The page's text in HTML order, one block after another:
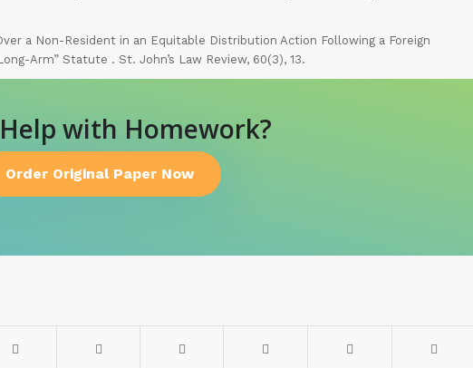
a Non-Resident in an Equitable Distribution Action Following a Foreign
Arm” Statute . St. John’s Law Review, 60(3), 13.
with Homework?
Order Original Paper Now